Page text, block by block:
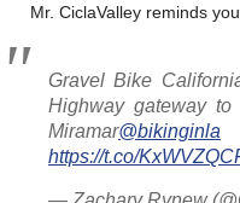
Mr. CiclaValley reminds
Gravel Bike
Highway gateway
Miramar@bikinginla
https://t.co/